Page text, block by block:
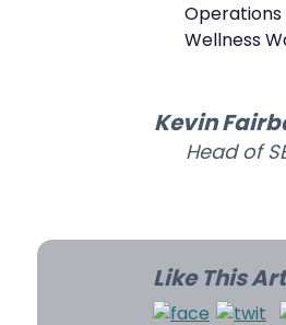
Kevin
Head of
Like This